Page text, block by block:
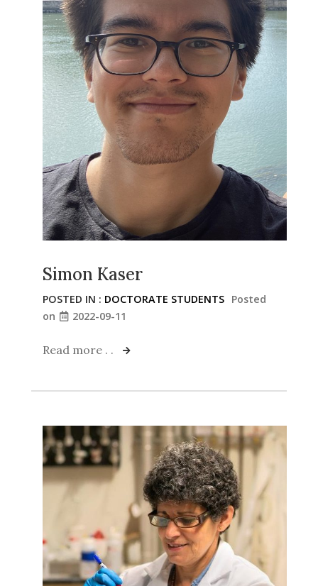
Simon Kaser
POSTED IN : DOCTORATE STUDENTS Posted
on
2022-09-11
Read more . .